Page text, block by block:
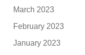
March 2023
February 2023
January 2023